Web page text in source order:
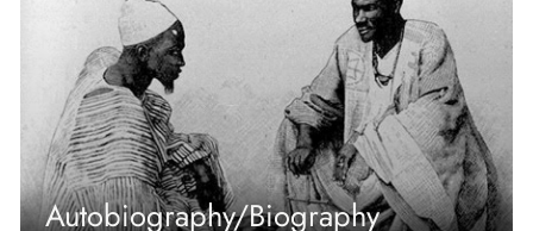
Autobiography/Biography